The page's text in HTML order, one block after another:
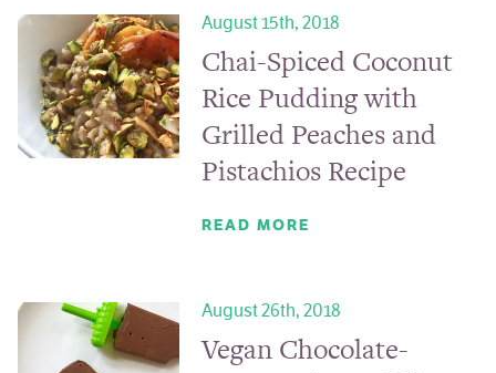
August 15th, 2018
Chai-Spiced Coconut
Rice Pudding with
Grilled Peaches and
Pistachios Recipe
READ MORE
August 26th, 2018
Vegan Chocolate-